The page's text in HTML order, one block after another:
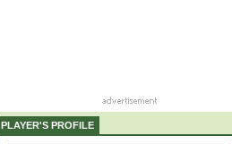
PLAYER'S PROFILE